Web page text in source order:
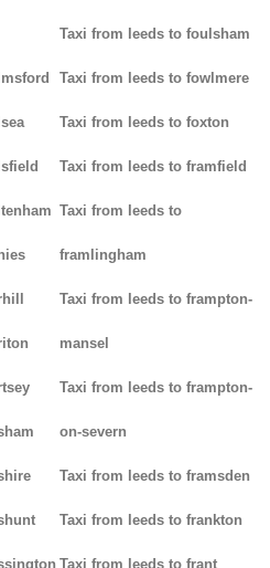
Taxi from leeds to foulsham
Taxi from leeds to fowlmere
Taxi from leeds to foxton
Taxi from leeds to framfield
Taxi from leeds to
framlingham
Taxi from leeds to frampton-
mansel
Taxi from leeds to frampton-
on-severn
Taxi from leeds to framsden
Taxi from leeds to frankton
Taxi from leeds to frant